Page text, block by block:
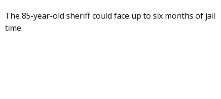
The 85-year-old sheriff could face up to six months of jail
time.